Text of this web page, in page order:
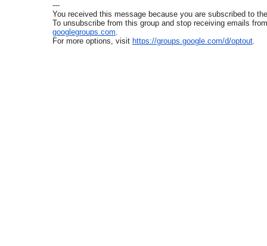
---
You received this message because you are subscribed to
To unsubscribe from this group and stop receiving emails
googlegroups.com.
For more options, visit https://groups.google.com/d/optout.